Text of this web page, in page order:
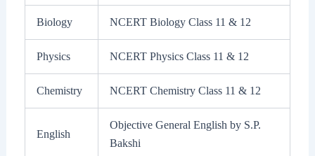
Biology NCERT Biology Class 11 & 12
Physics NCERT Physics Class 11 & 12
Chemistry NCERT Chemistry Class 11 & 12
English
Objective General English by S.P.
Bakshi